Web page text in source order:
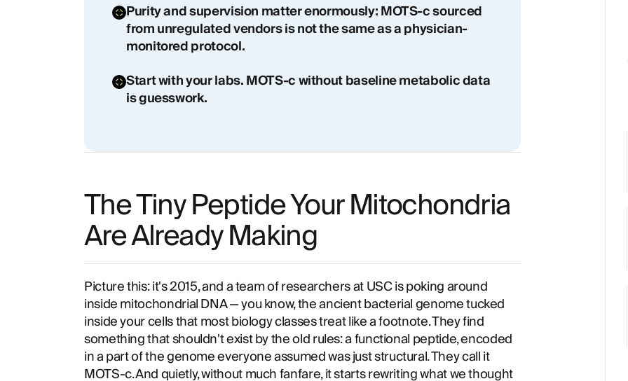
Purity and supervision matter enormously: MOTS-c sourced
from unregulated vendors is not the same as a physician-
monitored protocol.
Start with your labs. MOTS-c without baseline metabolic data
is guesswork.
The Tiny Peptide Your Mitochondria
Are Already Making
Picture this: it's 2015, and a team of researchers at USC is poking around
inside mitochondrial DNA — you know, the ancient bacterial genome tucked
inside your cells that most biology classes treat like a footnote. They find
something that shouldn't exist by the old rules: a functional peptide, encoded
in a part of the genome everyone assumed was just structural. They call it
MOTS-c. And quietly, without much fanfare, it starts rewriting what we thought